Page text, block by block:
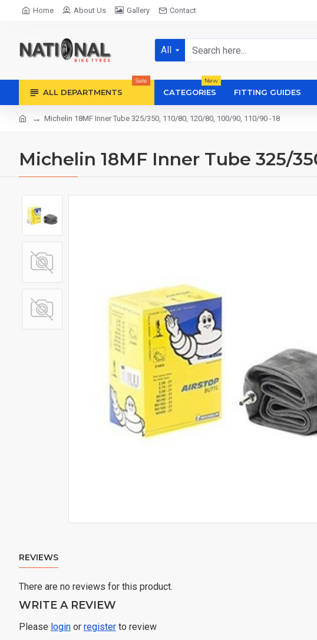
Home About Us Gallery Contact
All
ALL DEPARTMENTS
Sale
CATEGORIES
New
FITTING GUIDES
Michelin 18MF Inner Tube 325/350, 110/80, 120/80, 100/90, 110/90 -18
Michelin 18MF Inner Tube 325/
REVIEWS
There are no reviews for this product.
WRITE A REVIEW
Please login or register to review